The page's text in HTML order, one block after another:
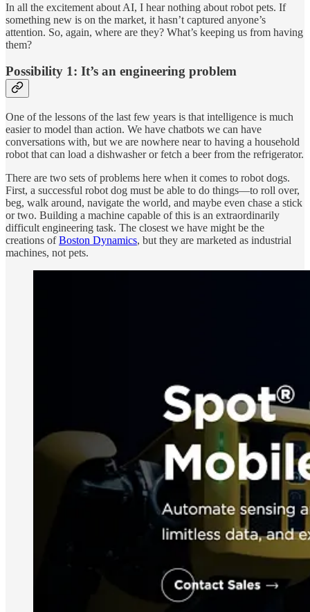
In all the excitement about AI, I hear nothing about robot pets. If
something new is on the market, it hasn’t captured anyone’s
attention. So, again, where are they? What’s keeping us from having
them?
Possibility 1: It’s an engineering problem
One of the lessons of the last few years is that intelligence is much
easier to model than action. We have chatbots we can have
conversations with, but we are nowhere near to having a household
robot that can load a dishwasher or fetch a beer from the refrigerator.
There are two sets of problems here when it comes to robot dogs.
First, a successful robot dog must be able to do things—to roll over,
beg, walk around, navigate the world, and maybe even chase a stick
or two. Building a machine capable of this is an extraordinarily
difficult engineering task. The closest we have might be the
creations ofBoston Dynamics, but they are marketed as industrial
machines, not pets.